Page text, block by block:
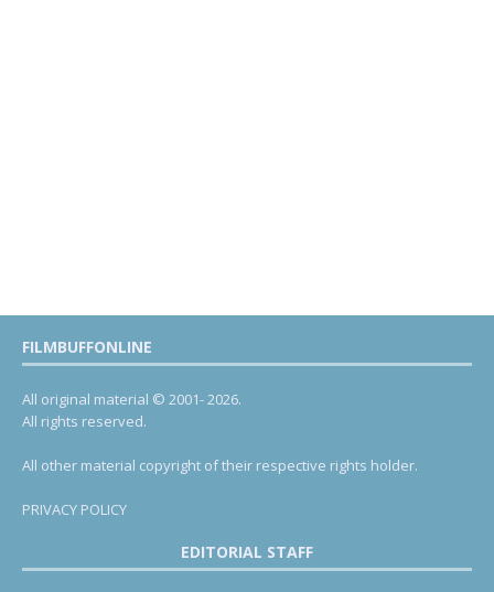
FILMBUFFONLINE
All original material © 2001- 2026.
All rights reserved.
All other material copyright of their respective rights holder.
PRIVACY POLICY
EDITORIAL STAFF